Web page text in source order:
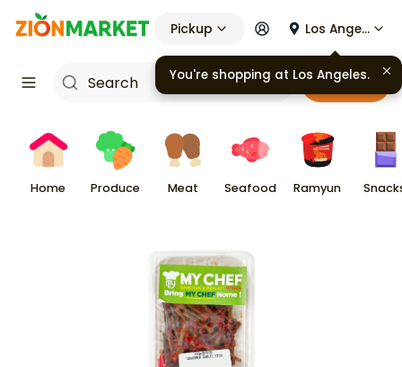
Pickup Los Angeles
Cart
Home Produce Meat Seafood Ramyun
You're shopping at Los Angeles.